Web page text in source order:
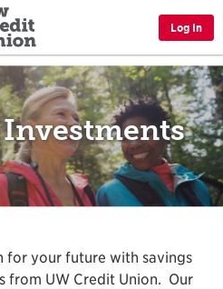
Log In
Investments
for your future with savings
from UW Credit Union. Our